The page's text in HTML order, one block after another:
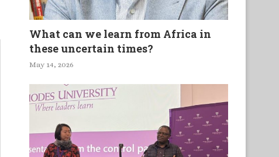
What can we learn from Africa in
these uncertain times?
May 14, 2026